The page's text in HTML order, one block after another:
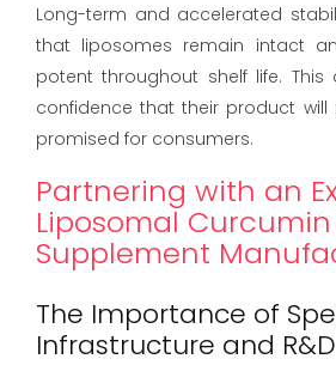
Long-term and accelerated
that liposomes remain intact
potent throughout shelf life.
confidence that their product will
promised for consumers.
Partnering with an
Liposomal Curcumin
Supplement
The Importance of
Infrastructure and R&D